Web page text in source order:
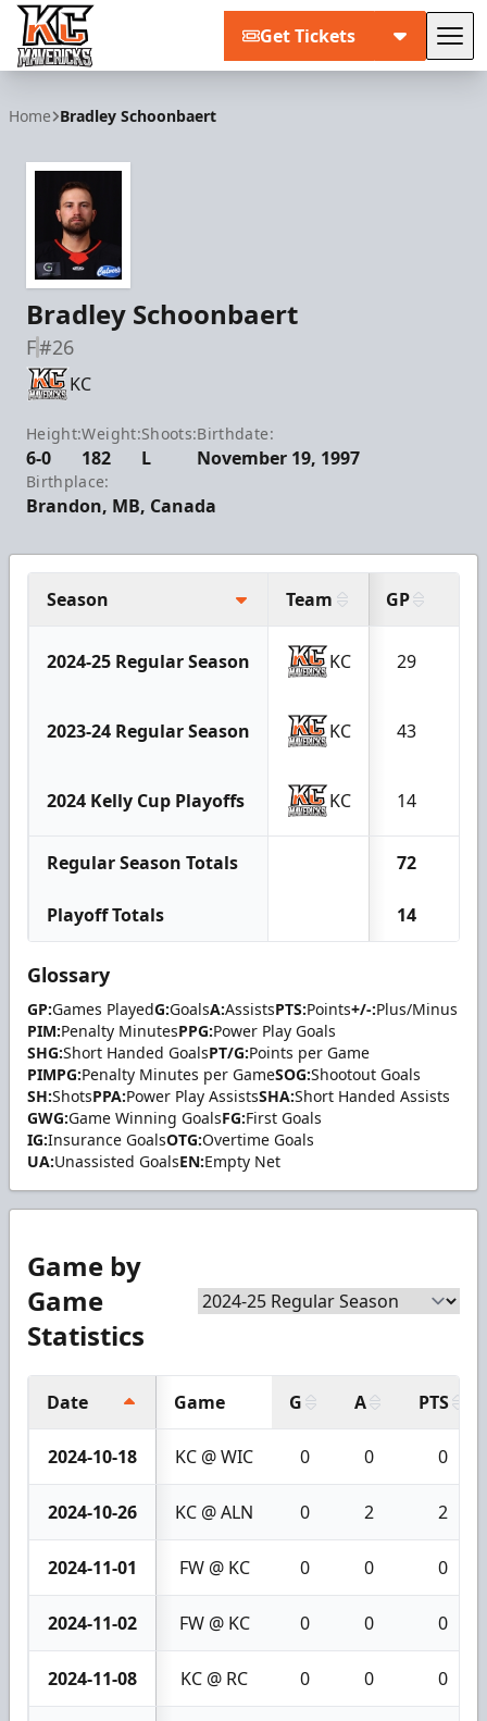
Get Tickets
Home Bradley Schoonbaert
Bradley Schoonbaert
F#26
KC
Height:
6-0
Weight:
182
Shoots:
L
Birthdate:
November 19, 1997
Birthplace:
Brandon, MB, Canada
Season Team GP
2024-25 Regular Season KC 29
2023-24 Regular Season KC 43
2024 Kelly Cup Playoffs KC 14
Regular Season Totals 72
Playoff Totals 14
Glossary
GP:Games PlayedG:GoalsA:AssistsPTS:Points+/-:Plus/Minus
PIM:Penalty MinutesPPG:Power Play Goals
SHG:Short Handed GoalsPT/G:Points per Game
PIMPG:Penalty Minutes per GameSOG:Shootout Goals
SH:ShotsPPA:Power Play AssistsSHA:Short Handed Assists
GWG:Game Winning GoalsFG:First Goals
IG:Insurance GoalsOTG:Overtime Goals
UA:Unassisted GoalsEN:Empty Net
Game by
Game
Statistics
Date Game G A PTS
2024-10-18 KC @ WIC 0 0 0
2024-10-26 KC @ ALN 0 2 2
2024-11-01 FW @ KC 0 0 0
2024-11-02 FW @ KC 0 0 0
2024-11-08 KC @ RC 0 0 0